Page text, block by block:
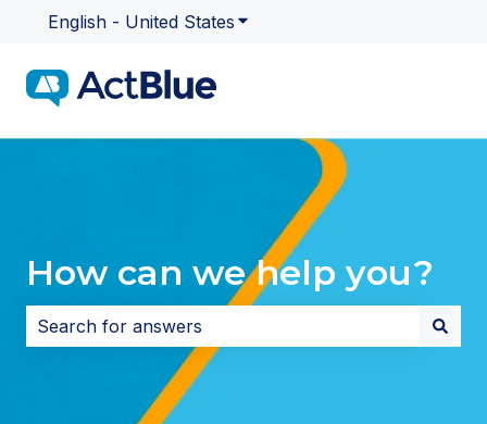
English - United States Show submenu for
How can we help you?
There are no suggestions because the search field